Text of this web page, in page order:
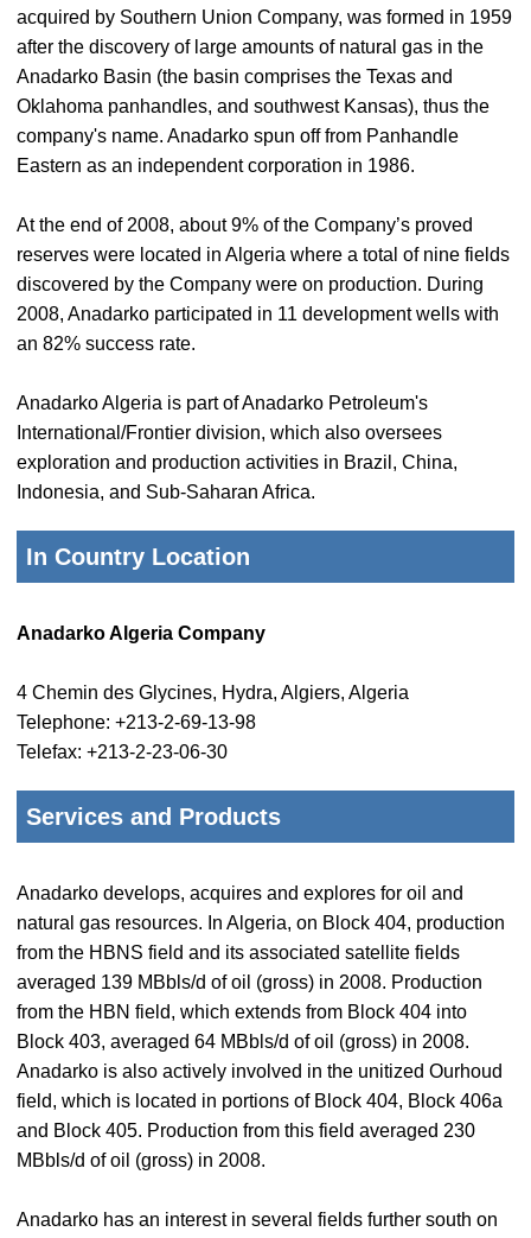
acquired by Southern Union Company, was formed in 1959
after the discovery of large amounts of natural gas in the
Anadarko Basin (the basin comprises the Texas and
Oklahoma panhandles, and southwest Kansas), thus the
company's name. Anadarko spun off from Panhandle
Eastern as an independent corporation in 1986.
At the end of 2008, about 9% of the Company’s proved
reserves were located in Algeria where a total of nine fields
discovered by the Company were on production. During
2008, Anadarko participated in 11 development wells with
an 82% success rate.
Anadarko Algeria is part of Anadarko Petroleum's
International/Frontier division, which also oversees
exploration and production activities in Brazil, China,
Indonesia, and Sub-Saharan Africa.
In Country Location
Anadarko Algeria Company
4 Chemin des Glycines, Hydra, Algiers, Algeria
Telephone: +213-2-69-13-98
Telefax: +213-2-23-06-30
Services and Products
Anadarko develops, acquires and explores for oil and
natural gas resources. In Algeria, on Block 404, production
from the HBNS field and its associated satellite fields
averaged 139 MBbls/d of oil (gross) in 2008. Production
from the HBN field, which extends from Block 404 into
Block 403, averaged 64 MBbls/d of oil (gross) in 2008.
Anadarko is also actively involved in the unitized Ourhoud
field, which is located in portions of Block 404, Block 406a
and Block 405. Production from this field averaged 230
MBbls/d of oil (gross) in 2008.
Anadarko has an interest in several fields further south on